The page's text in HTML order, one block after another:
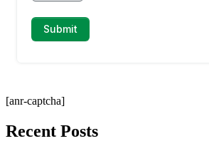
[anr-captcha]
Recent Posts